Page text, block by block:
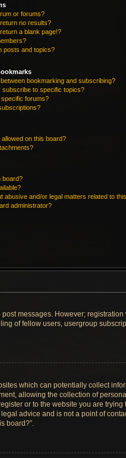
or forums?
no results?
a blank page!?
posts and topics?
bookmarking and subscribing?
subscribe to specific topics?
forums?
on this board?
board?
abusive and/or legal matters related to
administrator?
messages. However;
of fellow users, usergroup
which can potentially collect
allowing the collection of
or to the website you are trying
advice and is not a point of
board?”.